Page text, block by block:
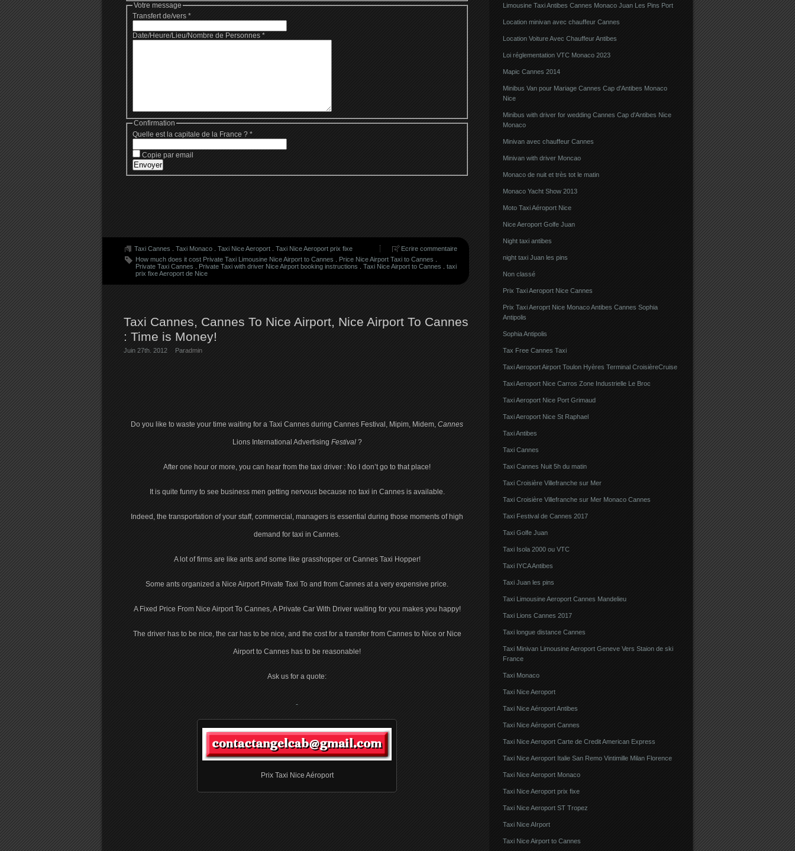
Votre message
Transfert de/vers *
Date/Heure/Lieu/Nombre de Personnes *
Confirmation
Quelle est la capitale de la France ? *
Copie par email
Ecrire commentaire
Taxi Cannes Taxi Monaco Taxi Nice Aeroport
Taxi Nice Aeroport prix fixe
How much does it cost Private Taxi Limousine Nice Airport to Cannes
Price Nice Airport Taxi to Cannes
Private Taxi Cannes
Private Taxi with driver Nice Airport booking instructions Taxi Nice Airport to Cannes
taxi
prix fixe Aeroport de Nice
Taxi Cannes, Cannes To Nice Airport, Nice Airport To Cannes
: Time is Money!
Juin 27th. 2012 Paradmin
Do you like to waste your time waiting for a Taxi Cannes during Cannes Festival, Mipim, Midem, Cannes
Lions International Advertising Festival?
After one hour or more, you can hear from the taxi driver : No I don’t go to that place!
It is quite funny to see business men getting nervous because no taxi in Cannes is available.
Indeed, the transportation of your staff, commercial, managers is essential during those moments of high
demand for taxi in Cannes.
A lot of firms are like ants and some like grasshopper or Cannes Taxi Hopper!
Some ants organized a Nice Airport Private Taxi To and from Cannes at a very expensive price.
A Fixed Price From Nice Airport To Cannes, A Private Car With Driver waiting for you makes you happy!
The driver has to be nice, the car has to be nice, and the cost for a transfer from Cannes to Nice or Nice
Airport to Cannes has to be reasonable!
Ask us for a quote:
Prix Taxi Nice Aéroport
Limousine Taxi Antibes Cannes Monaco Juan Les Pins Port
Location minivan avec chauffeur Cannes
Location Voiture Avec Chauffeur Antibes
Loi réglementation VTC Monaco 2023
Mapic Cannes 2014
Minibus Van pour Mariage Cannes Cap d'Antibes Monaco
Nice
Minibus with driver for wedding Cannes Cap d'Antibes Nice
Monaco
Minivan avec chauffeur Cannes
Minivan with driver Moncao
Monaco de nuit et très tot le matin
Monaco Yacht Show 2013
Moto Taxi Aéroport Nice
Nice Aeroport Golfe Juan
Night taxi antibes
night taxi Juan les pins
Non classé
Prix Taxi Aeroport Nice Cannes
Prix Taxi Aeroprt Nice Monaco Antibes Cannes Sophia
Antipolis
Sophia Antipolis
Tax Free Cannes Taxi
Taxi Aeroport Airport Toulon Hyères Terminal CroisièreCruise
Taxi Aeroport Nice Carros Zone Industrielle Le Broc
Taxi Aeroport Nice Port Grimaud
Taxi Aeroport Nice St Raphael
Taxi Antibes
Taxi Cannes
Taxi Cannes Nuit 5h du matin
Taxi Croisière Villefranche sur Mer
Taxi Croisière Villefranche sur Mer Monaco Cannes
Taxi Festival de Cannes 2017
Taxi Golfe Juan
Taxi Isola 2000 ou VTC
Taxi IYCA Antibes
Taxi Juan les pins
Taxi Limousine Aeroport Cannes Mandelieu
Taxi Lions Cannes 2017
Taxi longue distance Cannes
Taxi Minivan Limousine Aeroport Geneve Vers Staion de ski
France
Taxi Monaco
Taxi Nice Aeroport
Taxi Nice Aéroport Antibes
Taxi Nice Aéroport Cannes
Taxi Nice Aeroport Carte de Credit American Express
Taxi Nice Aeroport Italie San Remo Vintimille Milan Florence
Taxi Nice Aeroport Monaco
Taxi Nice Aeroport prix fixe
Taxi Nice Aeroport ST Tropez
Taxi Nice AIrport
Taxi Nice Airport to Cannes